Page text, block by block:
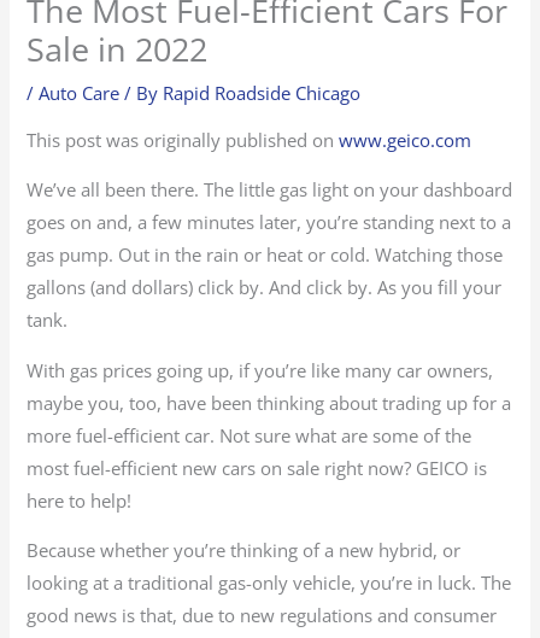
The Most Fuel-Efficient Cars For
Sale in 2022
/Auto Care / By Rapid Roadside Chicago
This post was originally published onwww.geico.com
We’ve all been there. The little gas light on your dashboard
goes on and, a few minutes later, you’re standing next to a
gas pump. Out in the rain or heat or cold. Watching those
gallons (and dollars) click by. And click by. As you fill your
tank.
With gas prices going up, if you’re like many car owners,
maybe you, too, have been thinking about trading up for a
more fuel-efficient car. Not sure what are some of the
most fuel-efficient new cars on sale right now? GEICO is
here to help!
Because whether you’re thinking of a new hybrid, or
looking at a traditional gas-only vehicle, you’re in luck. The
good news is that, due to new regulations and consumer